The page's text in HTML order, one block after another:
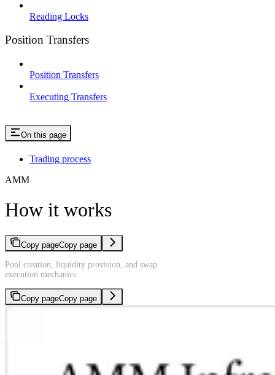
Reading Locks
Position Transfers
Position Transfers
Executing Transfers
On this page
Trading process
AMM
How it works
Copy pageCopy page
Pool creation, liquidity provision, and swap
execution mechanics
Copy pageCopy page